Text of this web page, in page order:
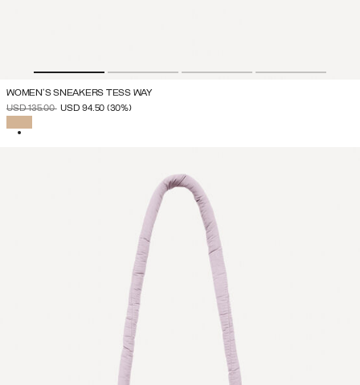
WOMEN'S SNEAKERS TESS WAY
PRICE REDUCED FROM
USD 135.00TO
USD 94.50 (30%)